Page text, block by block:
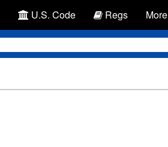
U.S. Code Regs More